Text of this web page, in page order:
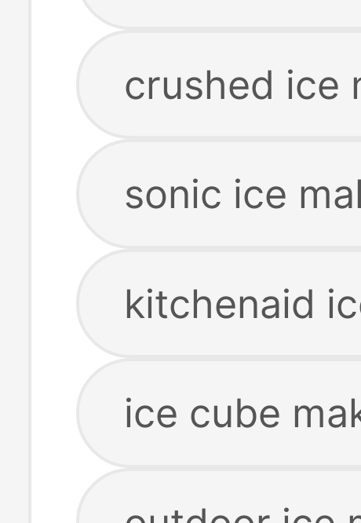
crushed ice
sonic ice
kitchenaid
ice cube